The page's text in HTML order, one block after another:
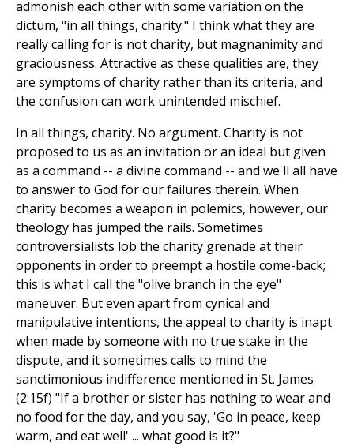
admonish each other with some variation on the
dictum, "in all things, charity." I think what they are
really calling for is not charity, but magnanimity and
graciousness. Attractive as these qualities are, they
are symptoms of charity rather than its criteria, and
the confusion can work unintended mischief.
In all things, charity. No argument. Charity is not
proposed to us as an invitation or an ideal but given
as a command -- a divine command -- and we'll all have
to answer to God for our failures therein. When
charity becomes a weapon in polemics, however, our
theology has jumped the rails. Sometimes
controversialists lob the charity grenade at their
opponents in order to preempt a hostile come-back;
this is what I call the "olive branch in the eye"
maneuver. But even apart from cynical and
manipulative intentions, the appeal to charity is inapt
when made by someone with no true stake in the
dispute, and it sometimes calls to mind the
sanctimonious indifference mentioned in St. James
(2:15f) "If a brother or sister has nothing to wear and
no food for the day, and you say, 'Go in peace, keep
warm, and eat well' ... what good is it?"